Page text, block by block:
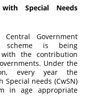
with Special Needs
Government
scheme is being
the contribution
Under the
every year the
needs (CwSN)
in age appropriate